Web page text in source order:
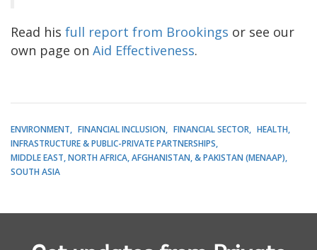
Read his full report from Brookings or see our
own page on Aid Effectiveness.
ENVIRONMENT FINANCIAL INCLUSION FINANCIAL SECTOR
HEALTH
INFRASTRUCTURE & PUBLIC-PRIVATE PARTNERSHIPS
MIDDLE EAST, NORTH AFRICA, AFGHANISTAN, & PAKISTAN (MENAAP)
SOUTH ASIA